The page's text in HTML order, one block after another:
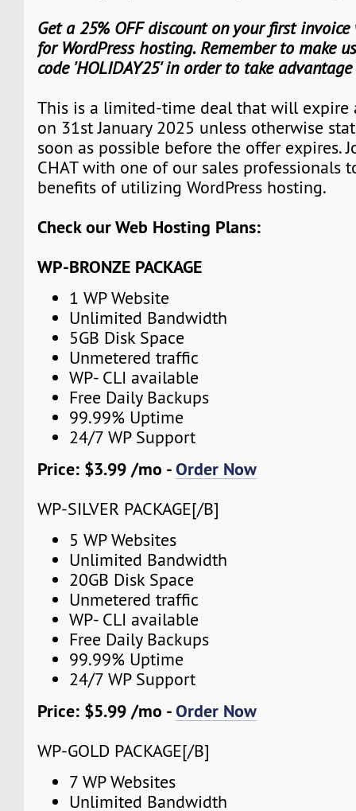
Get a 25% OFF discount on your first
for WordPress hosting. Remember to make
code 'HOLIDAY25' in order to take
This is a limited-time deal that will expire
on 31st January 2025 unless otherwise
soon as possible before the offer expires.
CHAT with one of our sales professionals
benefits of utilizing WordPress hosting.
Check our Web Hosting Plans:
WP-BRONZE PACKAGE
1 WP Website
Unlimited Bandwidth
5GB Disk Space
Unmetered traffic
WP- CLI available
Free Daily Backups
99.99% Uptime
24/7 WP Support
Price: $3.99 /mo -Order Now
WP-SILVER PACKAGE[/B]
5 WP Websites
Unlimited Bandwidth
20GB Disk Space
Unmetered traffic
WP- CLI available
Free Daily Backups
99.99% Uptime
24/7 WP Support
Price: $5.99 /mo -Order Now
WP-GOLD PACKAGE[/B]
7 WP Websites
Unlimited Bandwidth